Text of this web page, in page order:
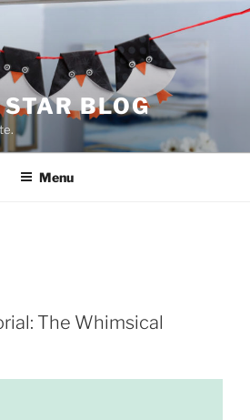
BLOG
Menu
The Whimsical